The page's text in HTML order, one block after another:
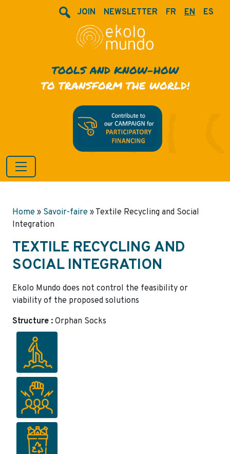
JOIN NEWSLETTER FR EN ES
TOOLS AND KNOW-HOW
TO TRANSFORM THE WORLD!
Home » Savoir-faire » Textile Recycling and Social
Integration
TEXTILE RECYCLING AND
SOCIAL INTEGRATION
Ekolo Mundo does not control the feasibility or
viability of the proposed solutions
Structure : Orphan Socks